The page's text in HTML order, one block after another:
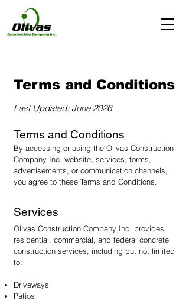
Terms and Conditions
Last Updated: June 2026
Terms and Conditions
By accessing or using the Olivas Construction
Company Inc. website, services, forms,
advertisements, or communication channels,
you agree to these Terms and Conditions.
Services
Olivas Construction Company Inc. provides
residential, commercial, and federal concrete
construction services, including but not limited
to:
Driveways
Patios